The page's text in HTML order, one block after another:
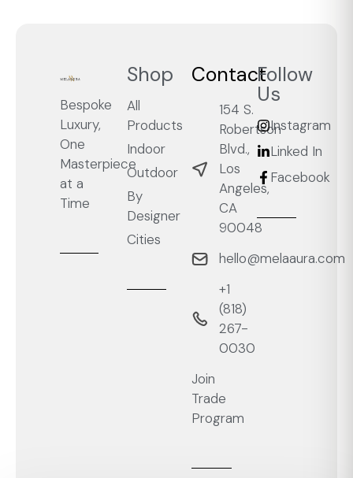
Bespoke
Luxury,
One
Masterpiece
at a
Time
Shop
All
Products
Indoor
Outdoor
By
Designer
Cities
Contact
154 S.
Robertson
Blvd.,
Los
Angeles,
CA
90048
hello@melaaura.com
+1
‭(818)
267-
0030‬
Join
Trade
Program
Follow
Us
Instagram
Linked In
Facebook